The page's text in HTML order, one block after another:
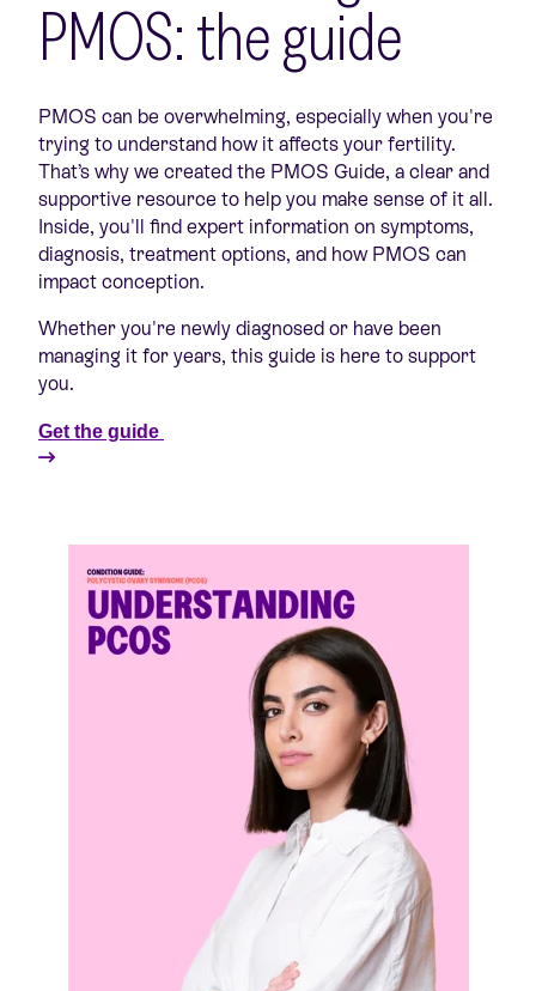
PMOS: the guide
PMOS can be overwhelming, especially when you're
trying to understand how it affects your fertility.
That’s why we created the PMOS Guide, a clear and
supportive resource to help you make sense of it all.
Inside, you'll find expert information on symptoms,
diagnosis, treatment options, and how PMOS can
impact conception.
Whether you're newly diagnosed or have been
managing it for years, this guide is here to support
you.
Get the guide